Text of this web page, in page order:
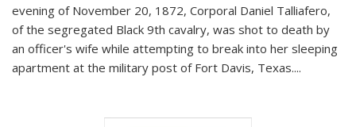
evening of November 20, 1872, Corporal Daniel Talliafero,
of the segregated Black 9th cavalry, was shot to death by
an officer's wife while attempting to break into her sleeping
apartment at the military post of Fort Davis, Texas....